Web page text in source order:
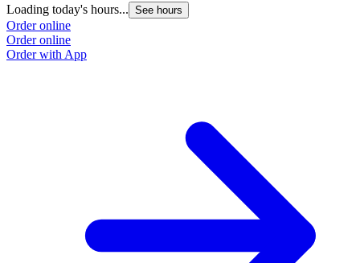
Loading today's hours... See hours
Order online
Order online
Order with App